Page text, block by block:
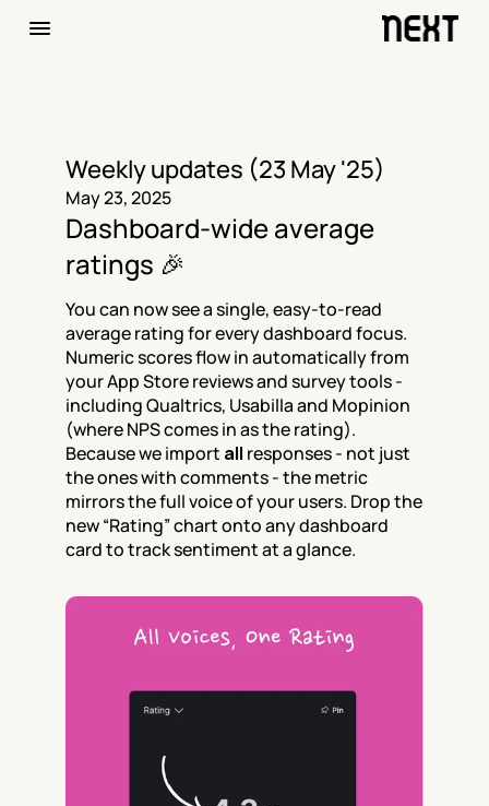
Weekly updates (23 May '25)
May 23, 2025
Dashboard-wide average
ratings 🎉
You can now see a single, easy-to-read
average rating for every dashboard focus.
Numeric scores flow in automatically from
your App Store reviews and survey tools -
including Qualtrics, Usabilla and Mopinion
(where NPS comes in as the rating).
Because we import all responses - not just
the ones with comments - the metric
mirrors the full voice of your users. Drop the
new “Rating” chart onto any dashboard
card to track sentiment at a glance.